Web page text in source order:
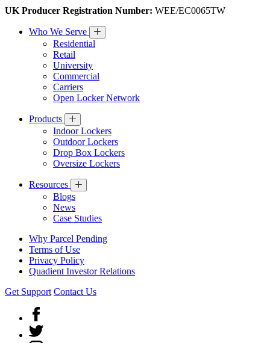
UK Producer Registration Number: WEE/EC0065TW
Who We Serve
Residential
Retail
University
Commercial
Carriers
Open Locker Network
Products
Indoor Lockers
Outdoor Lockers
Drop Box Lockers
Oversize Lockers
Resources
Blogs
News
Case Studies
Why Parcel Pending
Terms of Use
Privacy Policy
Quadient Investor Relations
Get Support Contact Us